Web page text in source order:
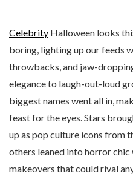
Celebrity Halloween looks
boring, lighting up our feeds
throwbacks, and jaw-
elegance to laugh-out-loud
biggest names went all in,
feast for the eyes. Stars
up as pop culture icons from
others leaned into horror
makeovers that could rival